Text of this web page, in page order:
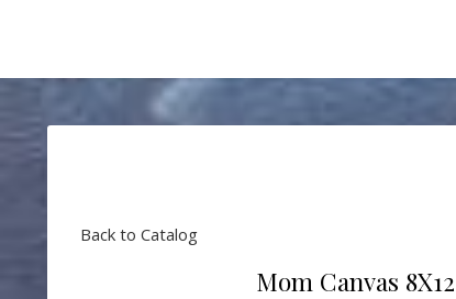
Back to Catalog
Mom Canvas 8X12